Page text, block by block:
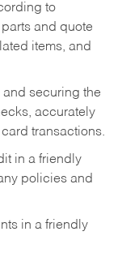
to
and quote
items, and
securing the
accurately
transactions.
in a friendly
policies and
in a friendly